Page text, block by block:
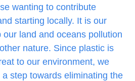
wanting to contribute
starting locally. It is our
land and oceans pollution
nature. Since plastic is
to our environment, we
step towards eliminating the